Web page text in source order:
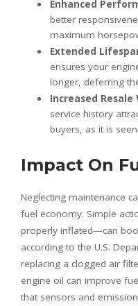
Enhanced
better
maximum
Extended
ensures your
longer, deferring
Increased Resale
service history
buyers, as it is
Impact On
Neglecting maintenance
fuel economy. Simple
properly inflated—can
according to the U.S.
replacing a clogged air
engine oil can improve
that sensors and